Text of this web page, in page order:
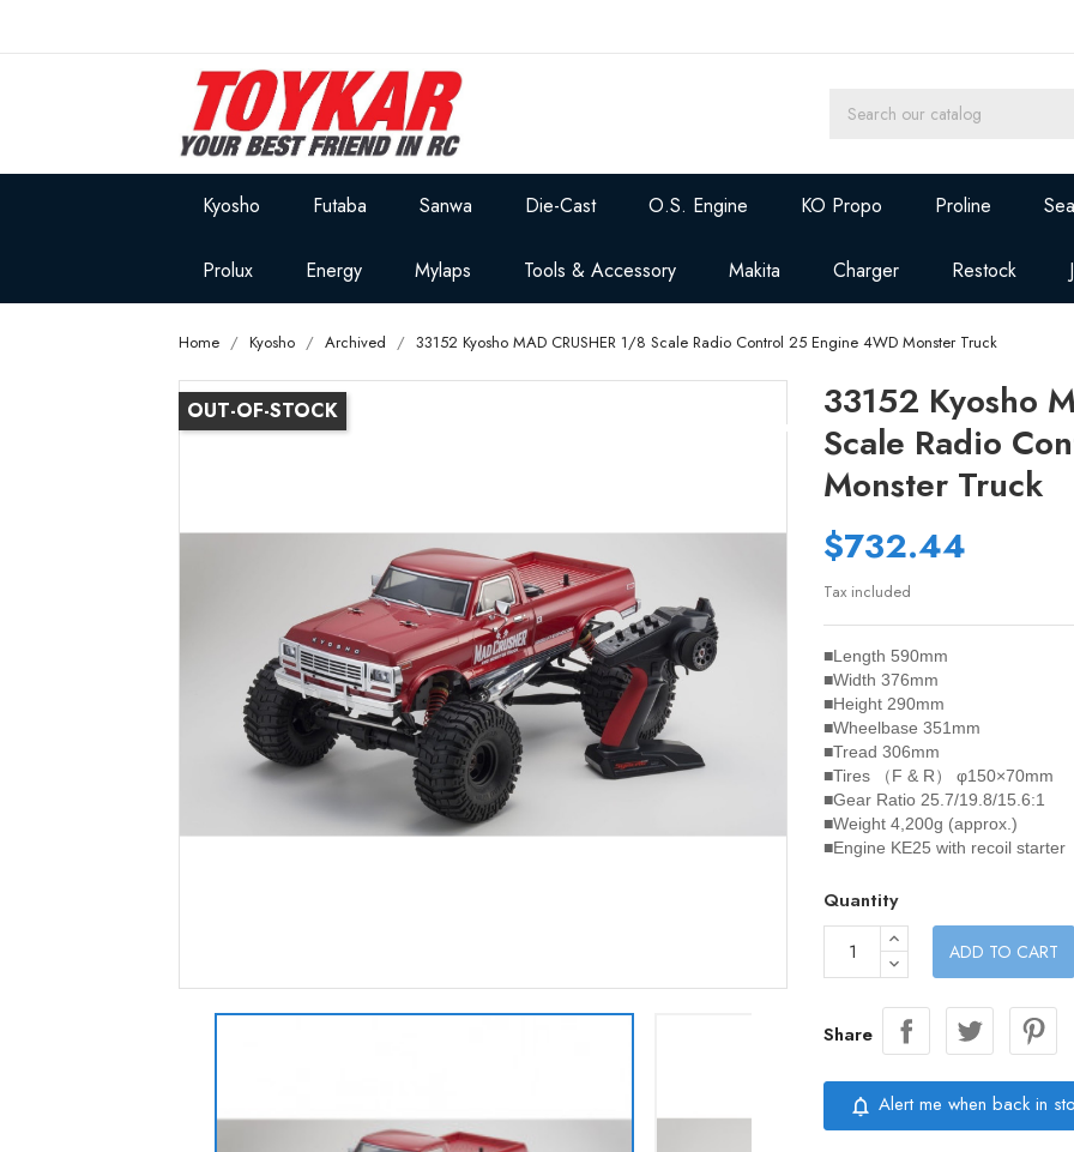
Kyosho Futaba Sanwa Die-Cast O.S. Engine KO Propo Proline
Prolux Energy Mylaps Tools & Accessory Makita Charger Restock
Home Kyosho Archived 33152 Kyosho MAD CRUSHER 1/8 Scale Radio Control 25 Engine 4WD Monster Truck
OUT-OF-STOCK
33152 Kyosho
Scale Radio
Monster Truck
$732.44
Tax included
■Length 590mm
■Width 376mm
■Height 290mm
■Wheelbase 351mm
■Tread 306mm
■Tires （F & R） φ150×70mm
■Gear Ratio 25.7/19.8/15.6:1
■Weight 4,200g (approx.)
■Engine KE25 with recoil starter
Quantity
ADD TO CART
Share
notifications_none Alert me when back in